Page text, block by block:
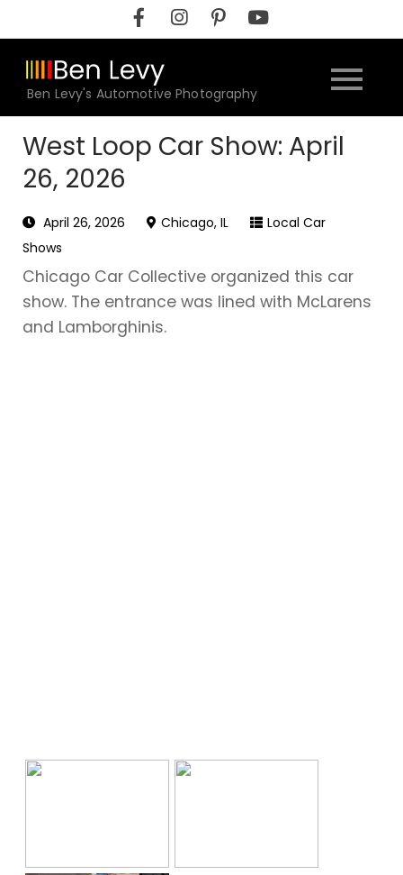
to
content
Ben Levy's Automotive Photography
West Loop Car Show: April
26, 2026
April 26, 2026 Chicago, IL
Local Car
Shows
Chicago Car Collective organized this car
show. The entrance was lined with McLarens
and Lamborghinis.